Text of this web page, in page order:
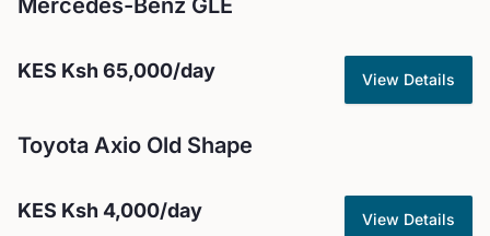
Mercedes-Benz GLE
KES Ksh 65,000/day View Details
Toyota Axio Old Shape
KES Ksh 4,000/day View Details